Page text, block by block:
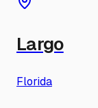
Largo
Florida